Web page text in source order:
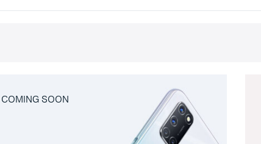
COMING SOON